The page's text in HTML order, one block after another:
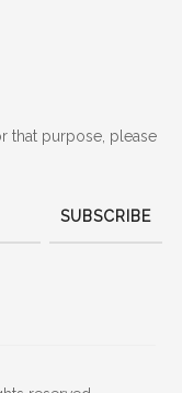
that purpose, please
SUBSCRIBE